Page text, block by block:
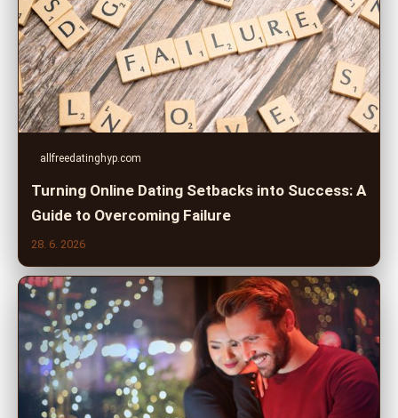
allfreedatinghyp.com
Turning Online Dating Setbacks into Success: A
Guide to Overcoming Failure
28. 6. 2026